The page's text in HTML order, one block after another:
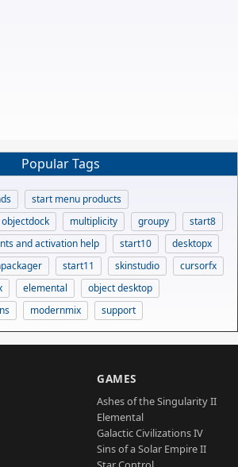
Popular Tags
start menu products
objectdock multiplicity groupy
start8
and activation help start10
desktopx
start11 skinstudio
cursorfx
elemental
object desktop
modernmix support
GAMES
Ashes of the Singularity II
Elemental
Galactic Civilizations IV
Sins of a Solar Empire II